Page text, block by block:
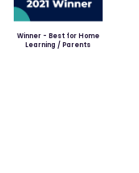
Winner - Best for Home
Learning / Parents